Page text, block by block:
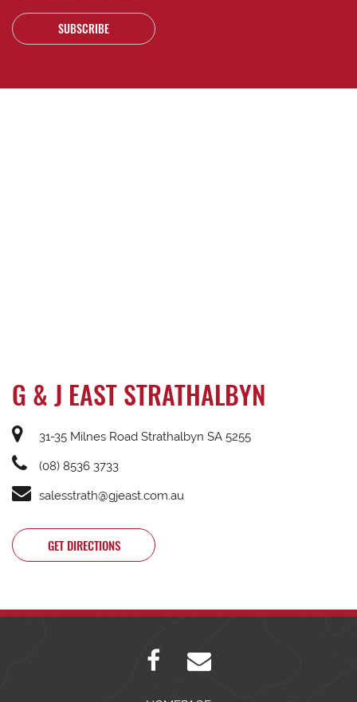
SUBSCRIBE
G & J EAST STRATHALBYN
31-35 Milnes Road Strathalbyn SA 5255
(08) 8536 3733
salesstrath@gjeast.com.au
GET DIRECTIONS